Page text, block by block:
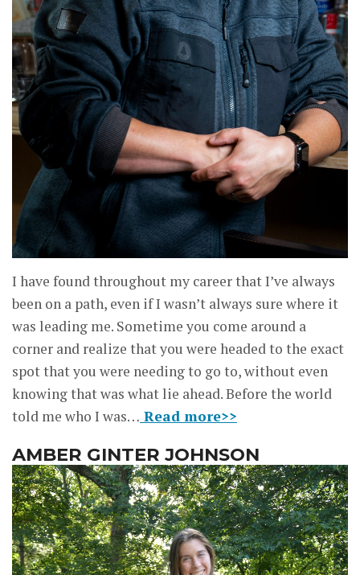
I have found throughout my career that I’ve always
been on a path, even if I wasn’t always sure where it
was leading me. Sometime you come around a
corner and realize that you were headed to the exact
spot that you were needing to go to, without even
knowing that was what lie ahead. Before the world
told me who I was… Read more>>
AMBER GINTER JOHNSON